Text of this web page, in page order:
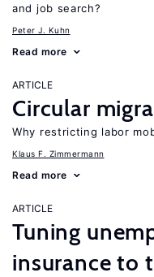
and job search?
Peter J. Kuhn
Read more
ARTICLE
Circular
Why restricting labor
Klaus F. Zimmermann
Read more
ARTICLE
Tuning
insurance to